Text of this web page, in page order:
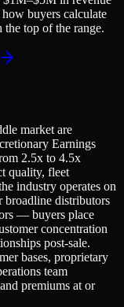
buyers calculate
top of the range.
market are
Earnings
2.5x to 4.5x
quality, fleet
industry operates on
distributors
— buyers place
concentration
post-sale.
bases, proprietary
team
premiums at or